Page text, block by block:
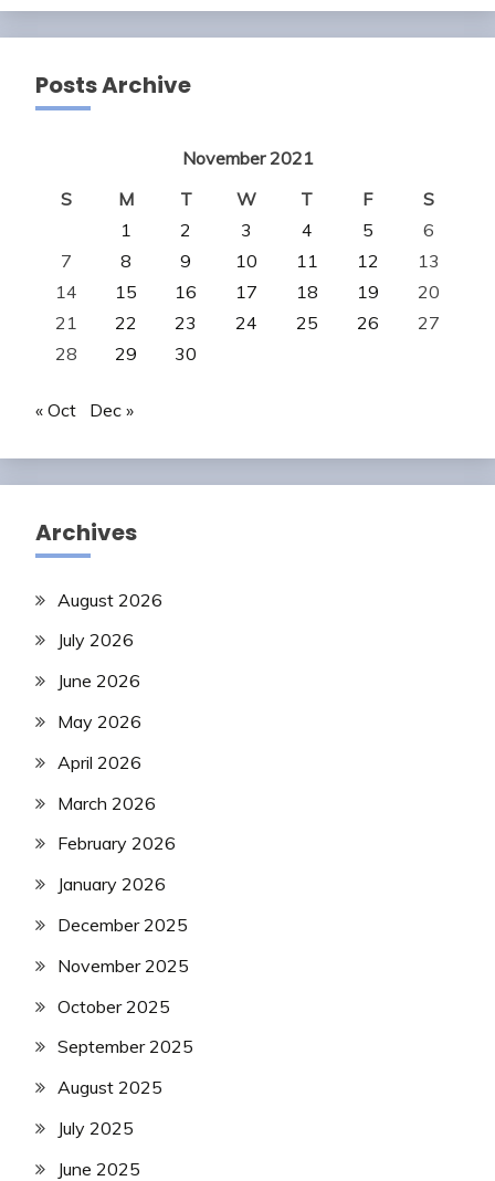
Posts Archive
November 2021
S
M T W T F
S
1
2 3 4 5
6
7
8 9 10 11 12
13
14
15 16 17 18 19
20
21
22 23 24 25 26
27
28
29 30
« Oct Dec »
Archives
August 2026
July 2026
June 2026
May 2026
April 2026
March 2026
February 2026
January 2026
December 2025
November 2025
October 2025
September 2025
August 2025
July 2025
June 2025